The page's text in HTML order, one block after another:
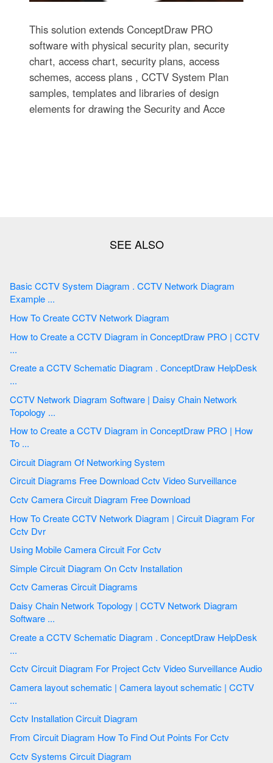
This solution extends ConceptDraw PRO
software with physical security plan, security
chart, access chart, security plans, access
schemes, access plans , CCTV System Plan
samples, templates and libraries of design
elements for drawing the Security and Acce
Basic CCTV System Diagram . CCTV Network Diagram
Example ...
How To Create CCTV Network Diagram
How to Create a CCTV Diagram in ConceptDraw PRO | CCTV
...
Create a CCTV Schematic Diagram . ConceptDraw HelpDesk
...
CCTV Network Diagram Software | Daisy Chain Network
Topology ...
How to Create a CCTV Diagram in ConceptDraw PRO | How
To ...
Circuit Diagram Of Networking System
Circuit Diagrams Free Download Cctv Video Surveillance
Cctv Camera Circuit Diagram Free Download
How To Create CCTV Network Diagram | Circuit Diagram For
Cctv Dvr
Using Mobile Camera Circuit For Cctv
Simple Circuit Diagram On Cctv Installation
Cctv Cameras Circuit Diagrams
Daisy Chain Network Topology | CCTV Network Diagram
Software ...
Create a CCTV Schematic Diagram . ConceptDraw HelpDesk
...
Cctv Circuit Diagram For Project Cctv Video Surveillance Audio
Camera layout schematic | Camera layout schematic | CCTV
...
Cctv Installation Circuit Diagram
From Circuit Diagram How To Find Out Points For Cctv
Cctv Systems Circuit Diagram